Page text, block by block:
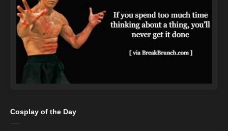
Cosplay of the Day